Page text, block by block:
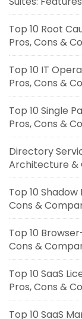
Top 10 Root
Pros, Cons &
Top 10 IT
Pros, Cons &
Top 10 Single
Pros, Cons &
Directory
Architecture &
Top 10
Cons &
Top 10
Cons &
Top 10 SaaS
Pros, Cons &
Top 10 SaaS